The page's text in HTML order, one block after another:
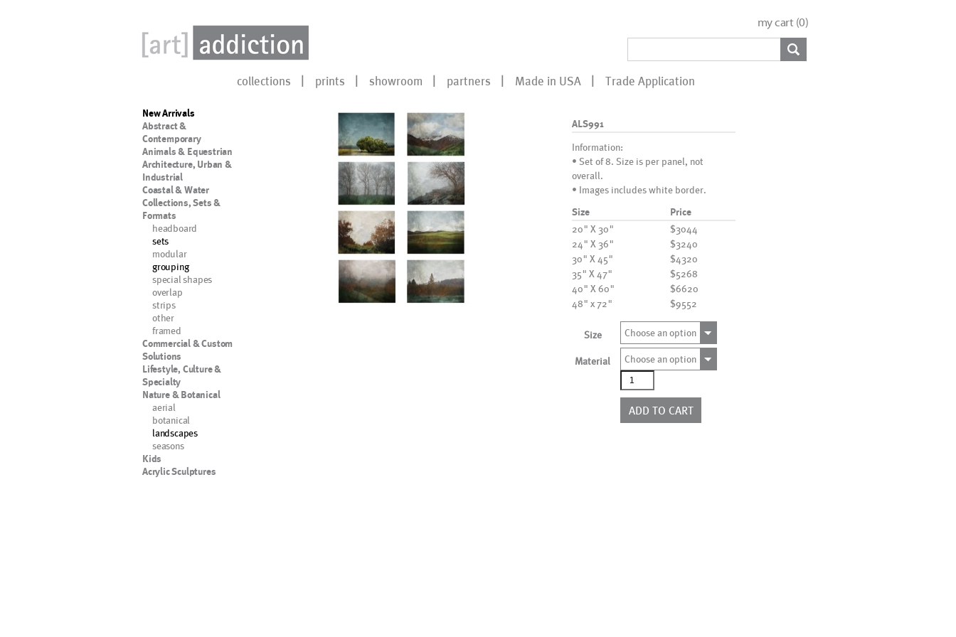
my cart (0)
collections prints showroom partners Made in USA Trade Application
New Arrivals
Abstract &
Contemporary
Animals & Equestrian
Architecture, Urban &
Industrial
Coastal & Water
Collections, Sets &
Formats
headboard
sets
modular
grouping
special shapes
overlap
strips
other
framed
Commercial & Custom
Solutions
Lifestyle, Culture &
Specialty
Nature & Botanical
aerial
botanical
landscapes
seasons
Kids
Acrylic Sculptures
ALS991
Information:
• Set of 8. Size is per panel, not
overall.
• Images includes white border.
Size Price
20" X 30"
$3044
24" X 36"
$3240
30" X 45"
$4320
35" X 47"
$5268
40" X 60"
$6620
48" x 72"
$9552
Size Choose an option
Material
Choose an option
ALS991
quantity
ADD TO CART